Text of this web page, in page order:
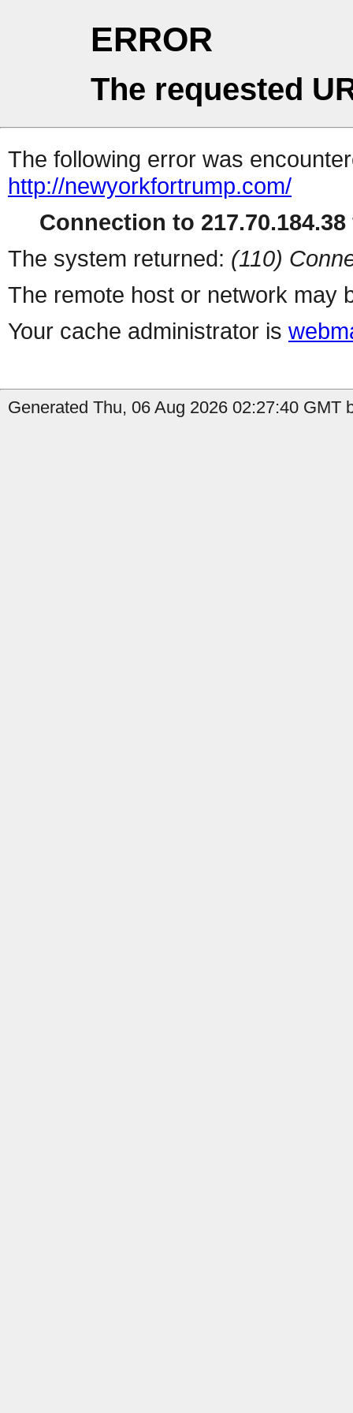
ERROR
The requested
The following error was
http://newyorkfortrump.com/
Connection to
The system returned: (110)
The remote host or network may
Your cache administrator is
Generated Thu, 06 Aug 2026 02:27:40